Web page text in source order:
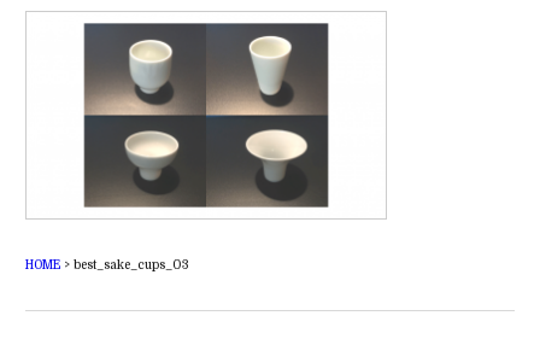
HOME> best_sake_cups_03